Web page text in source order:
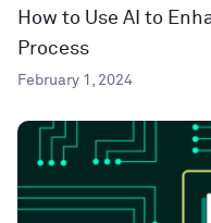
How to Use AI to
Process
February 1, 2024